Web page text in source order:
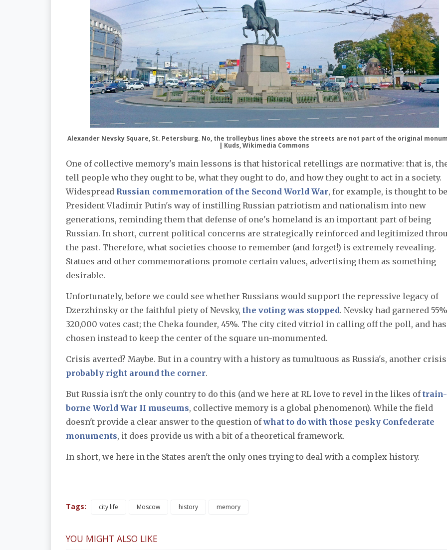
Alexander Nevsky Square, St. Petersburg. No, the trolleybus lines above the streets are not part of the original
| Kuds, Wikimedia Commons
One of collective memory's main lessons is that historical retellings are normative: that is,
tell people who they ought to be, what they ought to do, and how they ought to act in a society.
Widespread Russian commemoration of the Second World War, for example, is thought to be
President Vladimir Putin's way of instilling Russian patriotism and nationalism into new
generations, reminding them that defense of one's homeland is an important part of being
Russian. In short, current political concerns are strategically reinforced and legitimized
the past. Therefore, what societies choose to remember (and forget!) is extremely revealing.
Statues and other commemorations promote certain values, advertising them as something
desirable.
Unfortunately, before we could see whether Russians would support the repressive legacy of
Dzerzhinsky or the faithful piety of Nevsky, the voting was stopped. Nevsky had garnered
320,000 votes cast; the Cheka founder, 45%. The city cited vitriol in calling off the poll, and has
chosen instead to keep the center of the square un-monumented.
Crisis averted? Maybe. But in a country with a history as tumultuous as Russia's, another
probably right around the corner.
But Russia isn't the only country to do this (and we here at RL love to revel in the likes oftrain-
borne World War II museums, collective memory is a global phenomenon). While the field
doesn't provide a clear answer to the question ofwhat to do with those pesky Confederate
monuments, it does provide us with a bit of a theoretical framework.
In short, we here in the States aren't the only ones trying to deal with a complex history.
Tags: city life Moscow history memory
YOU MIGHT ALSO LIKE